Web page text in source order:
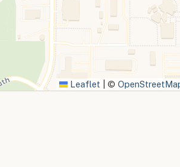
Leaflet ©